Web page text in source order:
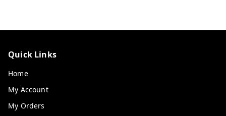
Quick Links
Home
My Account
My Orders